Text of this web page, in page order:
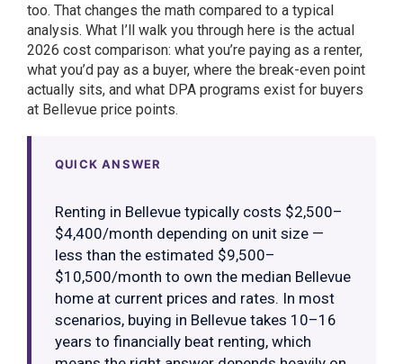
too. That changes the math compared to a typical
analysis. What I’ll walk you through here is the actual
2026 cost comparison: what you’re paying as a renter,
what you’d pay as a buyer, where the break-even point
actually sits, and what DPA programs exist for buyers
at Bellevue price points.
QUICK ANSWER
Renting in Bellevue typically costs $2,500–
$4,400/month depending on unit size —
less than the estimated $9,500–
$10,500/month to own the median Bellevue
home at current prices and rates. In most
scenarios, buying in Bellevue takes 10–16
years to financially beat renting, which